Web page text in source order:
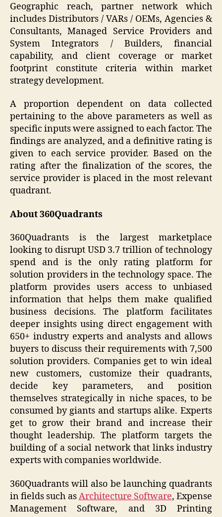
Geographic reach, partner network which
includes Distributors / VARs / OEMs, Agencies &
Consultants, Managed Service Providers and
System Integrators / Builders, financial
capability, and client coverage or market
footprint constitute criteria within market
strategy development.
A proportion dependent on data collected
pertaining to the above parameters as well as
specific inputs were assigned to each factor. The
findings are analyzed, and a definitive rating is
given to each service provider. Based on the
rating after the finalization of the scores, the
service provider is placed in the most relevant
quadrant.
About 360Quadrants
360Quadrants is the largest marketplace
looking to disrupt USD 3.7 trillion of technology
spend and is the only rating platform for
solution providers in the technology space. The
platform provides users access to unbiased
information that helps them make qualified
business decisions. The platform facilitates
deeper insights using direct engagement with
650+ industry experts and analysts and allows
buyers to discuss their requirements with 7,500
solution providers. Companies get to win ideal
new customers, customize their quadrants,
decide key parameters, and position
themselves strategically in niche spaces, to be
consumed by giants and startups alike. Experts
get to grow their brand and increase their
thought leadership. The platform targets the
building of a social network that links industry
experts with companies worldwide.
360Quadrants will also be launching quadrants
in fields such asArchitecture Software, Expense
Management Software, and 3D Printing